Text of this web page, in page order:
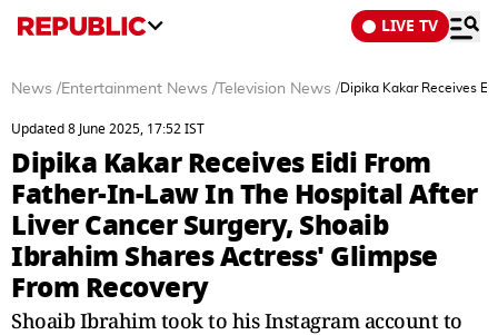
LIVE TV
News /Entertainment News / Television News /Dipika Kakar Receives
Updated 8 June 2025, 17:52 IST
Dipika Kakar Receives Eidi From
Father-In-Law In The Hospital After
Liver Cancer Surgery, Shoaib
Ibrahim Shares Actress' Glimpse
From Recovery
Shoaib Ibrahim took to his Instagram account to